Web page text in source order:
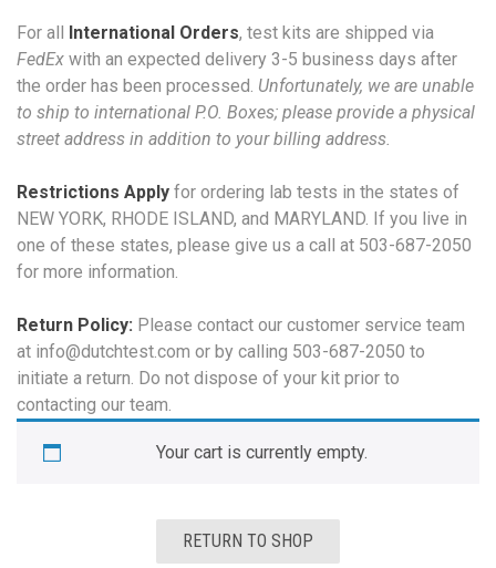
For all International Orders, test kits are shipped via
FedEx with an expected delivery 3-5 business days after
the order has been processed. Unfortunately, we are unable
to ship to international P.O. Boxes; please provide a physical
street address in addition to your billing address.
Restrictions Apply for ordering lab tests in the states of
NEW YORK, RHODE ISLAND, and MARYLAND. If you live in
one of these states, please give us a call at 503-687-2050
for more information.
Return Policy: Please contact our customer service team
at info@dutchtest.com or by calling 503-687-2050 to
initiate a return. Do not dispose of your kit prior to
contacting our team.
Your cart is currently empty.
RETURN TO SHOP